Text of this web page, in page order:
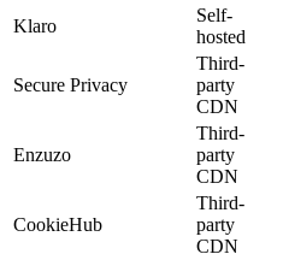
Klaro
Self-
hosted
Secure Privacy
Third-
party
CDN
Enzuzo
Third-
party
CDN
CookieHub
Third-
party
CDN